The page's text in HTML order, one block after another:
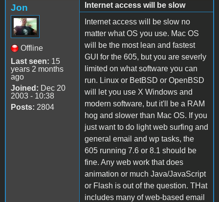
Jon
Offline
Last seen: 15
years 2 months
ago
Joined: Dec 20
2003 - 10:38
Posts: 2804
Internet access will be slow
Internet access will be slow no
matter what OS you use. Mac OS
will be the most lean and fastest
GUI for the 605, but you are severly
limited on what software you can
run. Linux or BetBSD or OpenBSD
will let you use X Windows and
modern software, but it'll be a RAM
hog and slower than Mac OS. If you
just want to do light web surfing and
general email and wp tasks, the
605 running 7.6 or 8.1 should be
fine. Any web work that does
animation or much Java/JavaScript
or Flash is out of the question. THat
includes many of web-based email